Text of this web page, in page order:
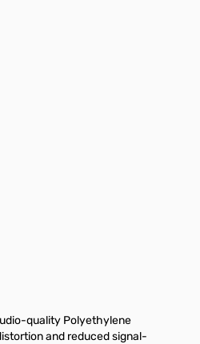
quality Polyethylene
and reduced signal-